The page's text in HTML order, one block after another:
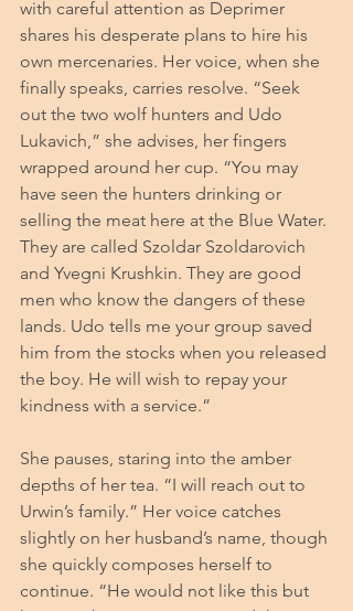
with careful attention as Deprimer
shares his desperate plans to hire his
own mercenaries. Her voice, when she
finally speaks, carries resolve. “Seek
out the two wolf hunters and Udo
Lukavich,” she advises, her fingers
wrapped around her cup. “You may
have seen the hunters drinking or
selling the meat here at the Blue Water.
They are called Szoldar Szoldarovich
and Yvegni Krushkin. They are good
men who know the dangers of these
lands. Udo tells me your group saved
him from the stocks when you released
the boy. He will wish to repay your
kindness with a service.”
She pauses, staring into the amber
depths of her tea. “I will reach out to
Urwin’s family.” Her voice catches
slightly on her husband’s name, though
she quickly composes herself to
continue. “He would not like this but